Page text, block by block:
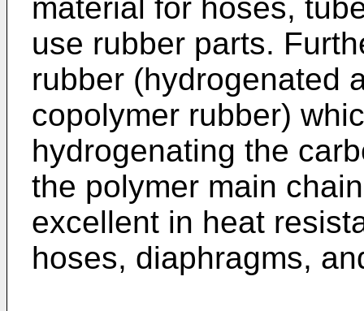
material for hoses,
use rubber parts.
rubber (hydrogenated
copolymer rubber)
hydrogenating the
the polymer main
excellent in heat
hoses, diaphragms,